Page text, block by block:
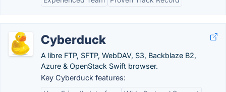
Cyberduck
A libre FTP, SFTP, WebDAV, S3, Backblaze B2,
Azure & OpenStack Swift browser.
Key Cyberduck features: